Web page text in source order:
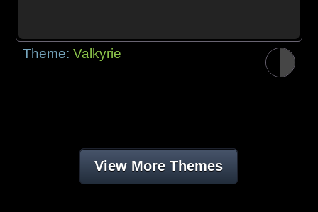
Theme:Valkyrie
View More Themes